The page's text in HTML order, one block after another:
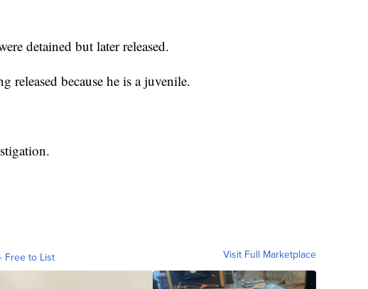
detained but later released.
released because he is a juvenile.
Free to List Visit Full Marketplace